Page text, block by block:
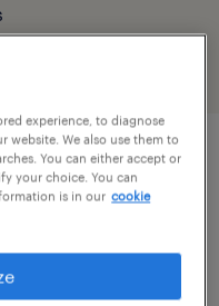
experience, to diagnose
website. We also use them to
You can either accept or
your choice. You can
is in our cookie